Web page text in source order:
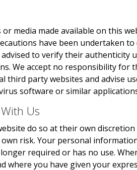
media made available on this
have been undertaken
to verify their authenticity
We accept no responsibility for
third party websites and advise
software or similar
Us
do so at their own discretion
risk. Your personal
required or has no use.
where you have given your